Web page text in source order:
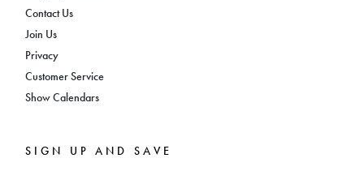
Contact Us
Join Us
Privacy
Customer Service
Show Calendars
SIGN UP AND SAVE